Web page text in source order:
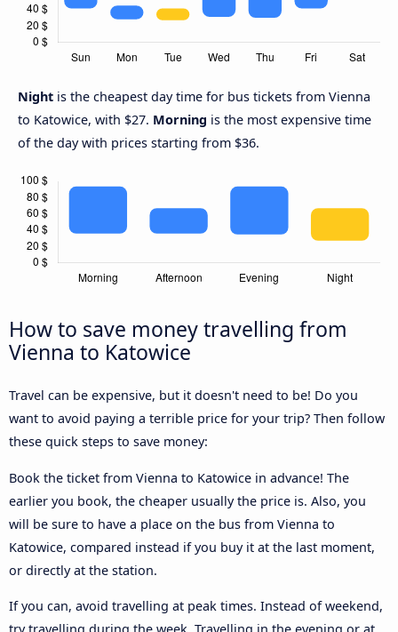
Night is the cheapest day time for bus tickets from Vienna
to Katowice, with $27. Morning is the most expensive time
of the day with prices starting from $36.
How to save money travelling from
Vienna to Katowice
Travel can be expensive, but it doesn't need to be! Do you
want to avoid paying a terrible price for your trip? Then follow
these quick steps to save money:
Book the ticket from Vienna to Katowice in advance! The
earlier you book, the cheaper usually the price is. Also, you
will be sure to have a place on the bus from Vienna to
Katowice, compared instead if you buy it at the last moment,
or directly at the station.
If you can, avoid travelling at peak times. Instead of weekend,